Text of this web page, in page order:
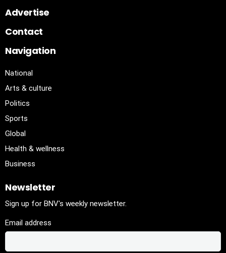
Advertise
Contact
Navigation
National
Arts & culture
Politics
Sports
Global
Health & wellness
Business
Newsletter
Sign up for BNV's weekly newsletter.
Email address